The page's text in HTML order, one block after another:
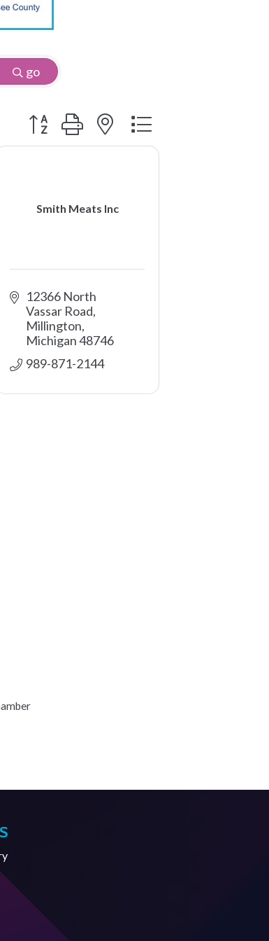
go
Button group with nested dropdown
Smith Meats Inc
12366 North
Vassar Road
Millington
Michigan48746
989-871-2144